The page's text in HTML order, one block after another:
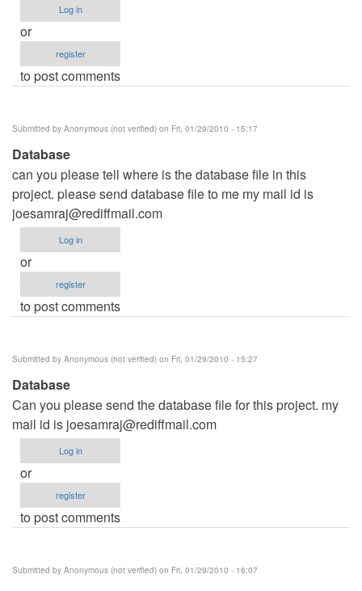
Log in
or
register
to post comments
Submitted by Anonymous (not verified) on Fri, 01/29/2010 - 15:17
Database
can you please tell where is the database file in this
project. please send database file to me my mail id is
joesamraj@rediffmail.com
Log in
or
register
to post comments
Submitted by Anonymous (not verified) on Fri, 01/29/2010 - 15:27
Database
Can you please send the database file for this project. my
mail id is joesamraj@rediffmail.com
Log in
or
register
to post comments
Submitted by Anonymous (not verified) on Fri, 01/29/2010 - 16:07